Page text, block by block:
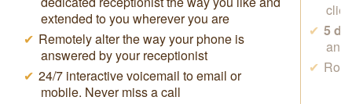
extended to you wherever you are
Remotely alter the way your phone is
answered by your receptionist
24/7 interactive voicemail to email or
mobile. Never miss a call
5